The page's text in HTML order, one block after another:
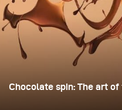
Chocolate spin: The art